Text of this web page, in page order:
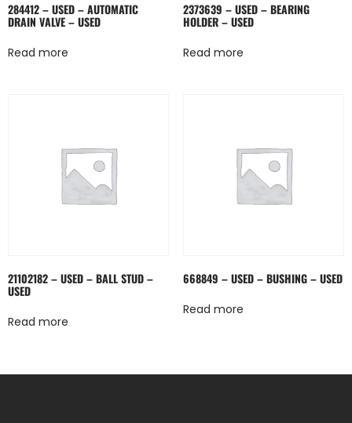
284412 – USED – AUTOMATIC
DRAIN VALVE – USED
Read more
2373639 – USED – BEARING
HOLDER – USED
Read more
21102182 – USED – BALL STUD –
USED
Read more
668849 – USED – BUSHING – USED
Read more